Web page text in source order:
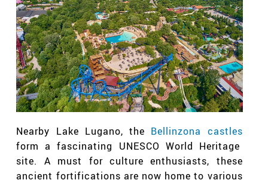
Nearby Lake Lugano, the Bellinzona castles
form a fascinating UNESCO World Heritage
site. A must for culture enthusiasts, these
ancient fortifications are now home to various